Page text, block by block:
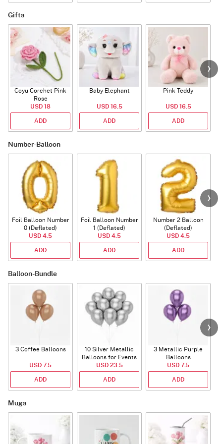
Gifts
Coyu Corchet Pink
Rose
USD 18
ADD
Baby Elephant
USD 16.5
ADD
Pink Teddy
USD 16.5
ADD
Number-Balloon
Foil Balloon Number
0 (Deflated)
USD 4.5
ADD
Foil Balloon Number
1 (Deflated)
USD 4.5
ADD
Number 2 Balloon
(Deflated)
USD 4.5
ADD
Balloon-Bundle
3 Coffee Balloons
USD 7.5
ADD
10 Silver Metallic
Balloons for Events
USD 23.5
ADD
3 Metallic Purple
Balloons
USD 7.5
ADD
Mugs